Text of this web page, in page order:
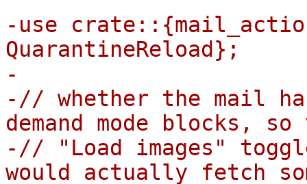
-use
QuarantineReload};
-
-// whether the mail
demand mode blocks, so
-// "Load images"
would actually fetch